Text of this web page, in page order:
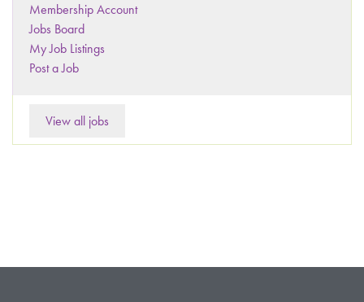
Membership Account
Jobs Board
My Job Listings
Post a Job
View all jobs